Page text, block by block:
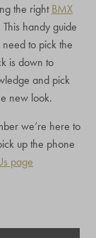
the rightBMX
handy guide
to pick the
is down to
and pick
new look.
we’re here to
up the phone
page